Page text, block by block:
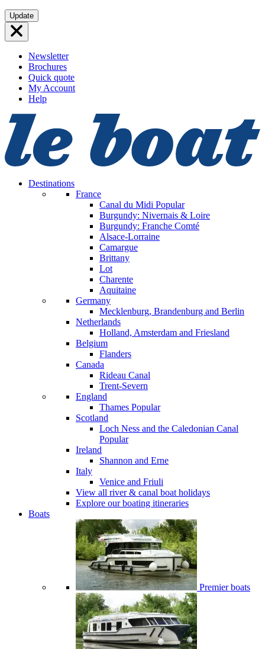
Skip
to
content
Update
Newsletter
Brochures
Quick quote
My Account
Help
Destinations
France
Canal du Midi Popular
Burgundy: Nivernais & Loire
Burgundy: Franche Comté
Alsace-Lorraine
Camargue
Brittany
Lot
Charente
Aquitaine
Germany
Mecklenburg, Brandenburg and Berlin
Netherlands
Holland, Amsterdam and Friesland
Belgium
Flanders
Canada
Rideau Canal
Trent-Severn
England
Thames Popular
Scotland
Loch Ness and the Caledonian Canal
Popular
Ireland
Shannon and Erne
Italy
Venice and Friuli
View all river & canal boat holidays
Explore our boating itineraries
Boats
Premier boats